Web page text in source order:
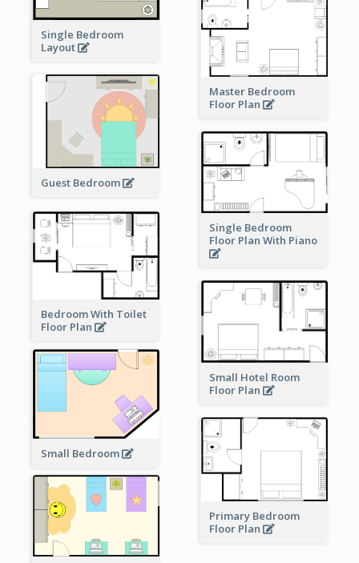
Single Bedroom
Layout
Master Bedroom
Floor Plan
Guest Bedroom
Single Bedroom
Floor Plan With Piano
Bedroom With Toilet
Floor Plan
Small Hotel Room
Floor Plan
Small Bedroom
Primary Bedroom
Floor Plan